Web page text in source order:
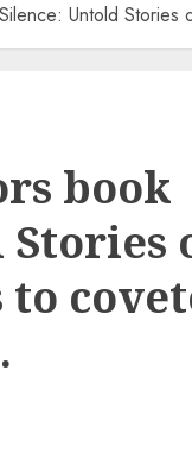
Untold
book
Stories
to